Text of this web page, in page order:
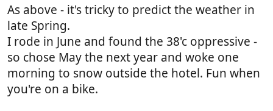
As above - it's tricky to predict the weather in
late Spring.
I rode in June and found the 38'c oppressive -
so chose May the next year and woke one
morning to snow outside the hotel. Fun when
you're on a bike.